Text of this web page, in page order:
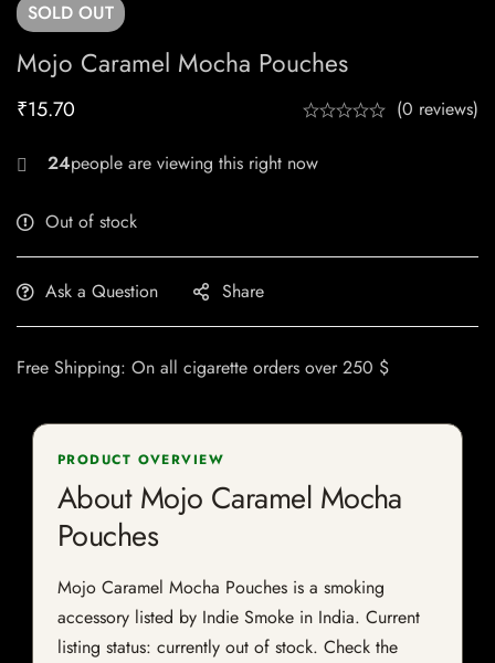
SOLD OUT
Mojo Caramel Mocha Pouches
₹15.70 (0 reviews)
27
Out of stock
Ask a Question Share
Free Shipping: On all cigarette orders over 250 $
PRODUCT OVERVIEW
About Mojo Caramel Mocha
Pouches
Mojo Caramel Mocha Pouches is a smoking
accessory listed by Indie Smoke in India. Current
listing status: currently out of stock. Check the